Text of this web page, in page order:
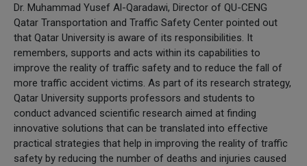
Dr. Muhammad Yusef Al-Qaradawi, Director of QU-CENG
Qatar Transportation and Traffic Safety Center pointed out
that Qatar University is aware of its responsibilities. It
remembers, supports and acts within its capabilities to
improve the reality of traffic safety and to reduce the fall of
more traffic accident victims. As part of its research strategy,
Qatar University supports professors and students to
conduct advanced scientific research aimed at finding
innovative solutions that can be translated into effective
practical strategies that help in improving the reality of traffic
safety by reducing the number of deaths and injuries caused